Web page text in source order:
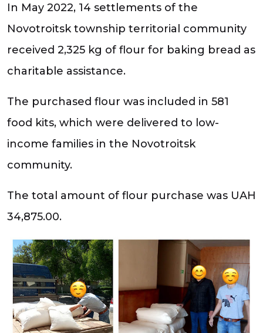
In May 2022, 14 settlements of the
Novotroitsk township territorial community
received 2,325 kg of flour for baking bread as
charitable assistance.
The purchased flour was included in 581
food kits, which were delivered to low-
income families in the Novotroitsk
community.
The total amount of flour purchase was UAH
34,875.00.